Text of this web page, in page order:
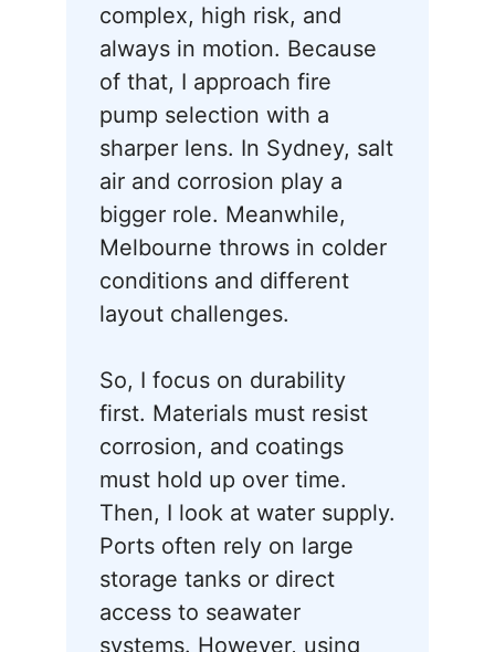
complex, high risk, and
always in motion. Because
of that, I approach fire
pump selection with a
sharper lens. In Sydney, salt
air and corrosion play a
bigger role. Meanwhile,
Melbourne throws in colder
conditions and different
layout challenges.
So, I focus on durability
first. Materials must resist
corrosion, and coatings
must hold up over time.
Then, I look at water supply.
Ports often rely on large
storage tanks or direct
access to seawater
systems. However, using